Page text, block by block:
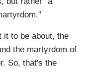
it to be about, the
the martyrdom of
So, that's the